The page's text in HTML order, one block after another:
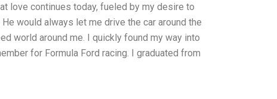
love continues today, fueled by my desire to
would always let me drive the car around the
world around me. I quickly found my way into
for Formula Ford racing. I graduated from